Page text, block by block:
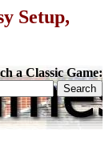
Setup,
a Classic Game: